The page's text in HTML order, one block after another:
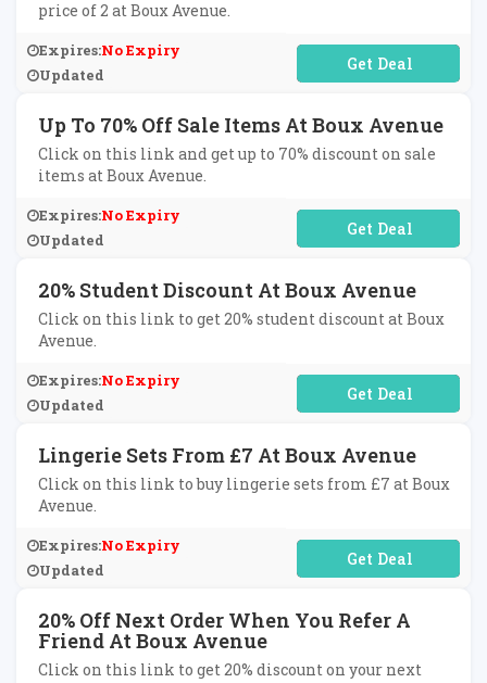
price of 2 at Boux Avenue.
Expires:No Expiry
Updated
No Code Required
Up To 70% Off Sale Items At Boux Avenue
Click on this link and get up to 70% discount on sale
items at Boux Avenue.
Expires:No Expiry
Updated
No Code Required
20% Student Discount At Boux Avenue
Click on this link to get 20% student discount at Boux
Avenue.
Expires:No Expiry
Updated
No Code Required
Lingerie Sets From £7 At Boux Avenue
Click on this link to buy lingerie sets from £7 at Boux
Avenue.
Expires:No Expiry
Updated
No Code Required
20% Off Next Order When You Refer A
Friend At Boux Avenue
Click on this link to get 20% discount on your next